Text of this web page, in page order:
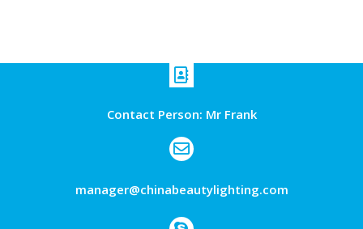
Contact Person: Mr Frank
manager@chinabeautylighting.com